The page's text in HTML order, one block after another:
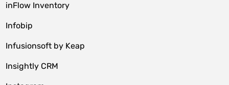
inFlow Inventory
Infobip
Infusionsoft by Keap
Insightly CRM